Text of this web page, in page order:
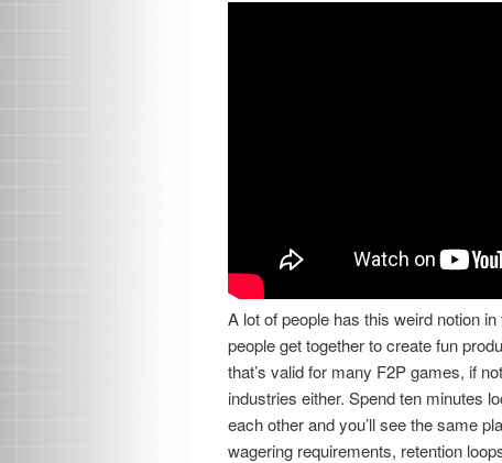
A lot of people has this weird notion
people get together to create fun
that’s valid for many F2P games, if
industries either. Spend ten minutes
each other and you’ll see the same
wagering requirements, retention